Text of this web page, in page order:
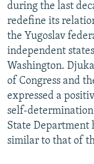
during the last
redefine its
the Yugoslav
independent
Washington.
of Congress and
expressed a
self-determination
State Department
similar to that of